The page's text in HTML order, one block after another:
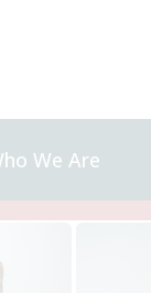
We Are
Us
the Team